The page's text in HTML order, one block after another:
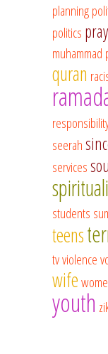
planning
politics
muhammad
quran
seerah
services
students
teens
tvviolence
wife
youth